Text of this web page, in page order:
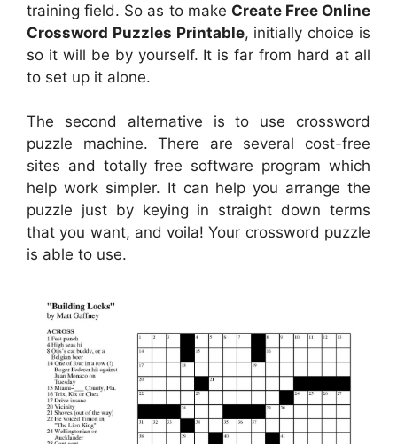
training field. So as to make Create Free Online
Crossword Puzzles Printable, initially choice is
so it will be by yourself. It is far from hard at all
to set up it alone.
The second alternative is to use crossword
puzzle machine. There are several cost-free
sites and totally free software program which
help work simpler. It can help you arrange the
puzzle just by keying in straight down terms
that you want, and voila! Your crossword puzzle
is able to use.